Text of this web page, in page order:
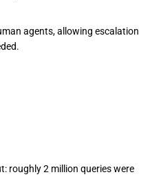
agents, allowing escalation
roughly 2 million queries were